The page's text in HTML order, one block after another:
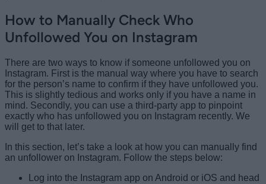
How to Manually Check Who
Unfollowed You on Instagram
There are two ways to know if someone unfollowed you on
Instagram. First is the manual way where you have to search
for the person’s name to confirm if they have unfollowed you.
This is slightly tedious and works only if you have a name in
mind. Secondly, you can use a third-party app to pinpoint
exactly who has unfollowed you on Instagram recently. We
will get to that later.
In this section, let’s take a look at how you can manually find
an unfollower on Instagram. Follow the steps below:
Log into the Instagram app on Android or iOS and head